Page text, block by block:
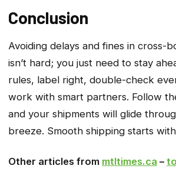
Conclusion
Avoiding delays and fines in cross-
isn’t hard; you just need to stay
rules, label right, double-check
work with smart partners. Follow
and your shipments will glide
breeze. Smooth shipping starts
Other articles from mtltimes.ca –